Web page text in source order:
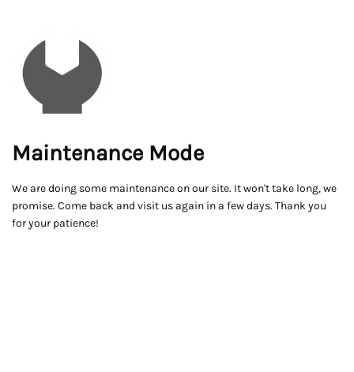
Maintenance Mode
We are doing some maintenance on our site. It won't take long, we
promise. Come back and visit us again in a few days. Thank you
for your patience!